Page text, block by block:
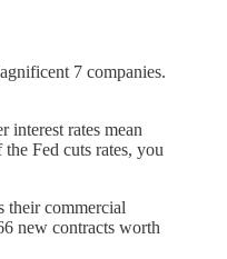
7 companies.
interest rates mean
Fed cuts rates, you
their commercial
new contracts worth